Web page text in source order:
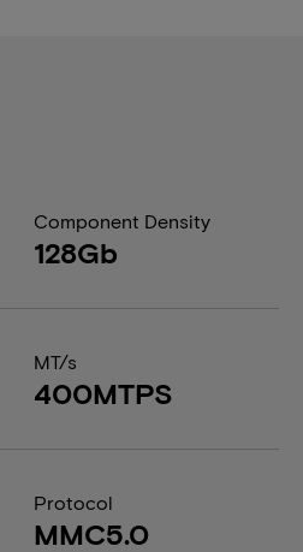
Component Density
128Gb
MT/s
400MTPS
Protocol
MMC5.0